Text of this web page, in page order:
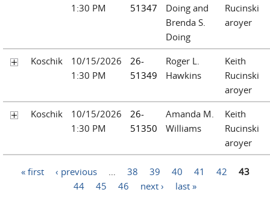
1:30 PM
51347
Doing and
Brenda S.
Doing
Rucinski
aroyer
Koschik
10/15/2026
1:30 PM
26-
51349
Roger L.
Hawkins
Keith
Rucinski
aroyer
Koschik
10/15/2026
1:30 PM
26-
51350
Amanda M.
Williams
Keith
Rucinski
aroyer
Pages« first ‹ previous 38 39 40 41 42
43
44
45 46 next › last »